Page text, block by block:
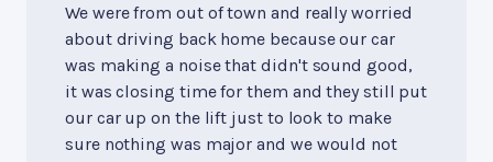
We were from out of town and really worried
about driving back home because our car
was making a noise that didn't sound good,
it was closing time for them and they still put
our car up on the lift just to look to make
sure nothing was major and we would not